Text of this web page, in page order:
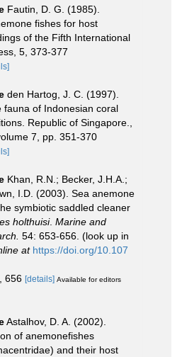
Fautin, D. G. (1985).
fishes for host
of the Fifth International
5, 373-377
den Hartog, J. C. (1997).
fauna of Indonesian coral
Republic of Singapore.,
7, pp. 351-370
Khan, R.N.; Becker, J.H.A.;
I.D. (2003). Sea anemone
symbiotic saddled cleaner
holthuisi. Marine and
54: 653-656. (look up in
at https://doi.org/10.107
656 [details] Available for editors
Astalhov, D. A. (2002).
of anemonefishes
and their host